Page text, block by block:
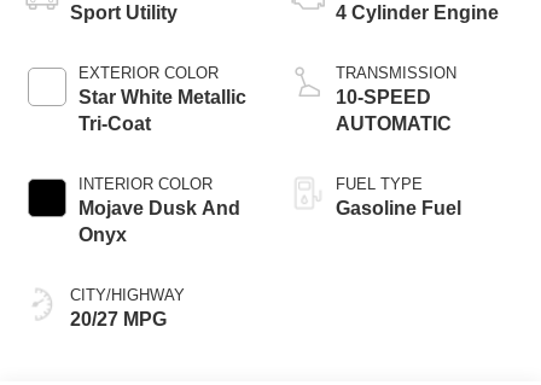
Sport Utility
EXTERIOR COLOR
Star White Metallic
Tri-Coat
INTERIOR COLOR
Mojave Dusk And
Onyx
CITY/HIGHWAY
20/27 MPG
4 Cylinder Engine
TRANSMISSION
10-SPEED
AUTOMATIC
FUEL TYPE
Gasoline Fuel